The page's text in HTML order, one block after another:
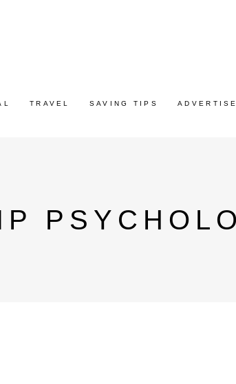
TRAVEL SAVING TIPS